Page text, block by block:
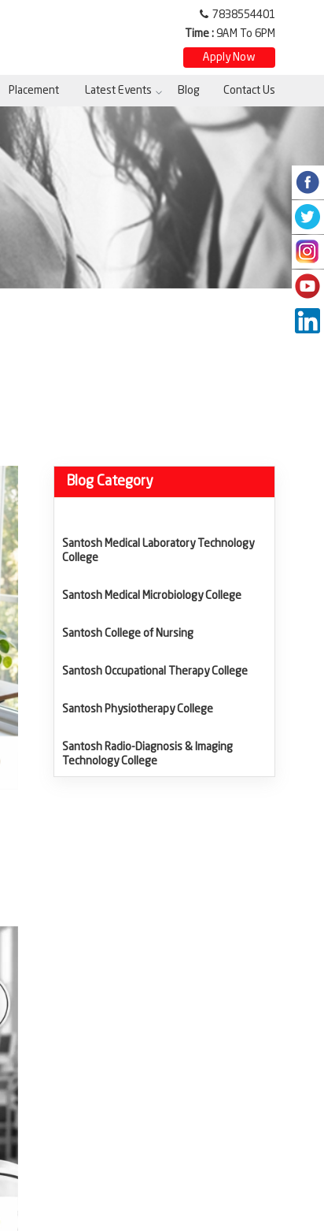
7838554401
Time :9AM To 6PM
Apply Now
Placement Latest Events Blog Contact Us
Blog Category
Santosh Medical Laboratory Technology
College
Santosh Medical Microbiology College
Santosh College of Nursing
Santosh Occupational Therapy College
Santosh Physiotherapy College
Santosh Radio-Diagnosis & Imaging
Technology College